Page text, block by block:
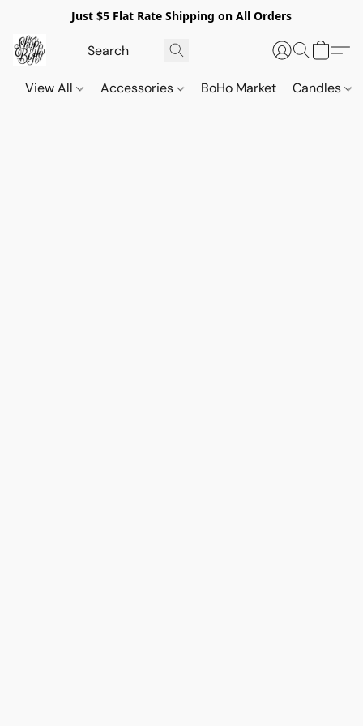
Just $5 Flat Rate Shipping on All Orders
View All Accessories BoHo Market Candles